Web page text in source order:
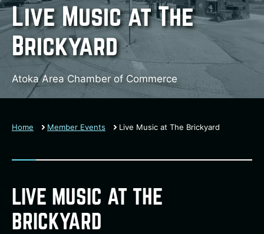
Live Music at The
Brickyard
Atoka Area Chamber of Commerce
Home Member Events Live Music at The Brickyard
LIVE MUSIC AT THE
BRICKYARD